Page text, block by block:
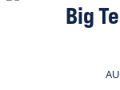
should be
Big